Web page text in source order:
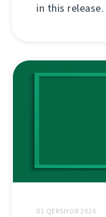
in this release.
01 QERSHOR 2026